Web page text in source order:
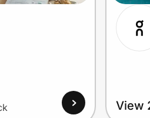
View